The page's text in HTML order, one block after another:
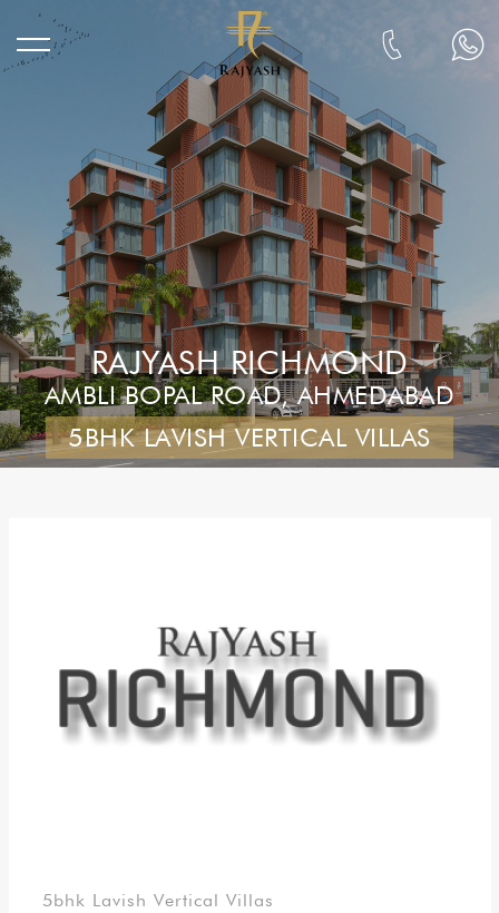
RAJYASH RICHMOND
AMBLI BOPAL ROAD, AHMEDABAD
5BHK LAVISH VERTICAL VILLAS
5bhk Lavish Vertical Villas